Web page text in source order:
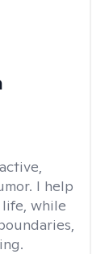
I help
while